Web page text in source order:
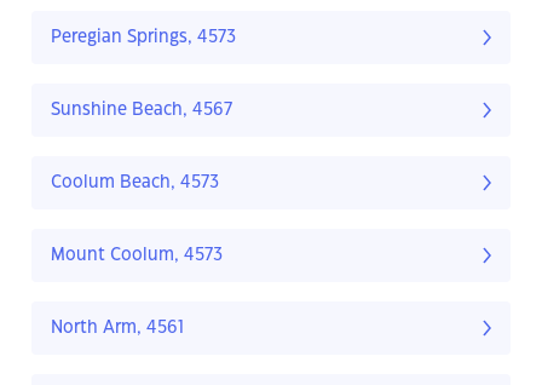
Peregian Springs, 4573
Sunshine Beach, 4567
Coolum Beach, 4573
Mount Coolum, 4573
North Arm, 4561